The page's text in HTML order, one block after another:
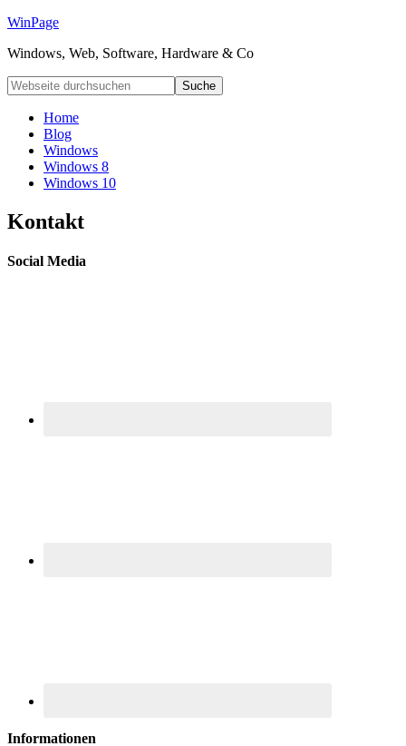
WinPage
Windows, Web, Software, Hardware & Co
Home
Blog
Windows
Windows 8
Windows 10
Kontakt
Social Media
Informationen